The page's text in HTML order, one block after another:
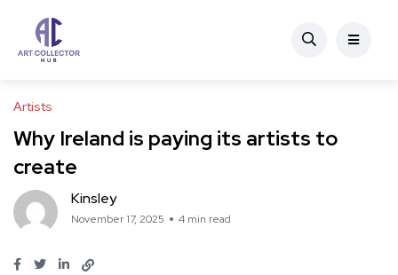
Artists
Why Ireland is paying its artists to
create
Kinsley
November 17, 2025 4 min read